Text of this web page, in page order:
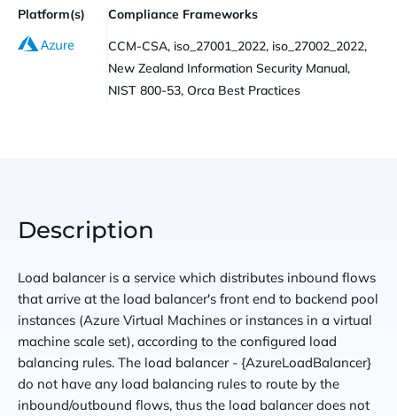
Platform(s)
Compliance Frameworks
CCM-CSA, iso_27001_2022, iso_27002_2022,
New Zealand Information Security Manual,
NIST 800-53, Orca Best Practices
Description
Load balancer is a service which distributes inbound flows
that arrive at the load balancer's front end to backend pool
instances (Azure Virtual Machines or instances in a virtual
machine scale set), according to the configured load
balancing rules. The load balancer - {AzureLoadBalancer}
do not have any load balancing rules to route by the
inbound/outbound flows, thus the load balancer does not